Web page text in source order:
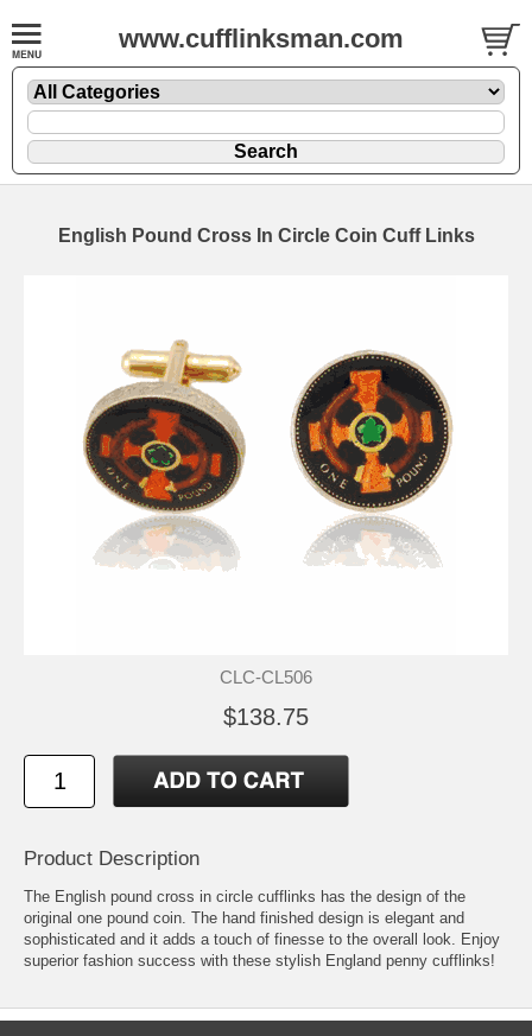
www.cufflinksman.com
English Pound Cross In Circle Coin Cuff Links
CLC-CL506
$138.75
Product Description
The English pound cross in circle cufflinks has the design of the
original one pound coin. The hand finished design is elegant and
sophisticated and it adds a touch of finesse to the overall look. Enjoy
superior fashion success with these stylish England penny cufflinks!